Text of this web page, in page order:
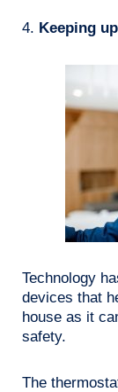
4. Keeping
Technology
devices that
house as it
safety.
The